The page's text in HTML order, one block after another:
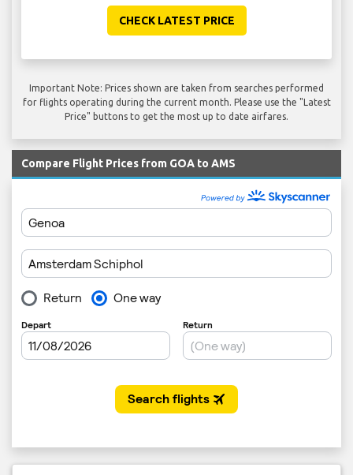
CHECK LATEST PRICE
Important Note: Prices shown are taken from searches performed
for flights operating during the current month. Please use the "Latest
Price" buttons to get the most up to date airfares.
Compare Flight Prices from GOA to AMS